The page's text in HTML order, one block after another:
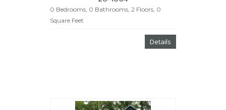
0 Bedrooms, 0 Bathrooms, 2 Floors, 0
Square Feet
Details